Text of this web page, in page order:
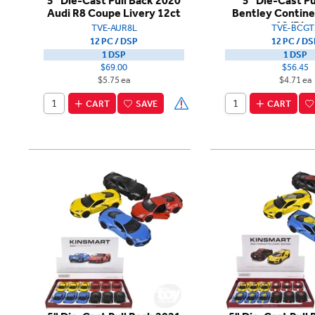
Audi R8 Coupe Livery 12ct
TVE-AUR8L
12 PC / DSP
1 DSP
$69.00
$5.75 ea
CART SAVE
Bentley
12/Disp
TVE-
12 PC /
1 DSP
$56.45
$4.71 ea
CART